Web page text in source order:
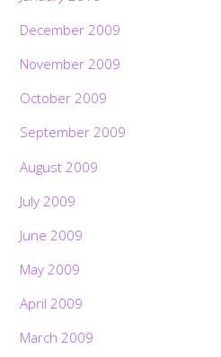
December 2009
November 2009
October 2009
September 2009
August 2009
July 2009
June 2009
May 2009
April 2009
March 2009